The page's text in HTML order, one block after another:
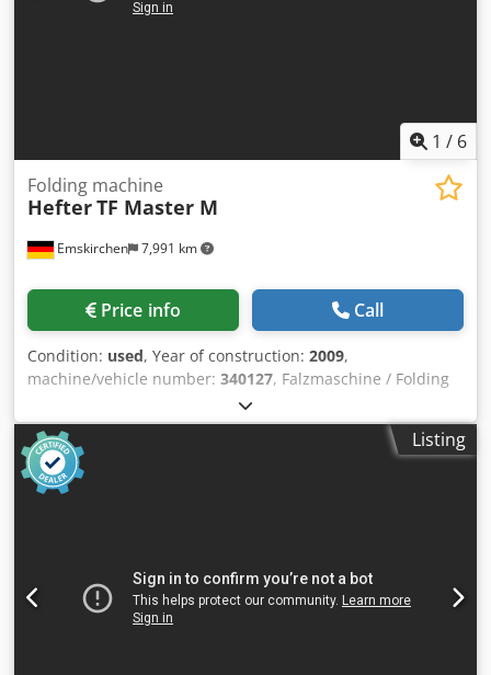
1 / 6
Emskirchen 7,991 km
Folding machine
HefterTF Master M
Price info Call
Condition: used, Year of construction: 2009,
machine/vehicle number: 340127, Falzmaschine / Folding
Machine Hefter TF Master MBaujahr / Year 2009 - SN.
340127 Papier-Format / Paper-Size min. 100 x 130mm
Papier-Format / Paper-Size max. 297 x 432 mm Falzarten /
Folding Types Einfach-, Wickel-, Zick-Zack-, Doppel-
Parallel-, Außen- und Altarfalz Papiergrammatur / Paper
Papiereinzug / Paper infeed 3 Rollen Friktions-Einzug
Auflagenzähler / Counter 4-stellig digital Credpjk Tu Ensfx
Abwef Anschluss / Eletric 220 bis 240 Volt 50 Hz
Listing